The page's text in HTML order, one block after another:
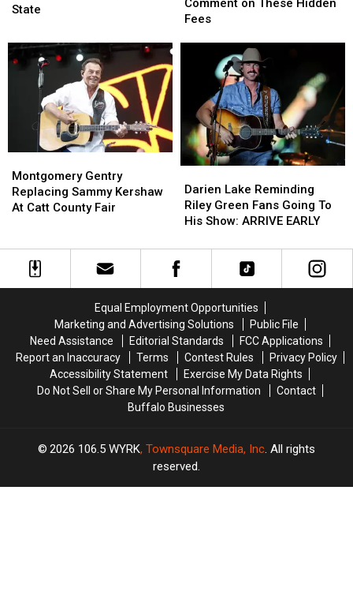
Next
Across
New
York
State
Next
Across
New
York
Hunters
Comment on These Hidden
Fees
Hunters
Hidden
Gentry
Replacing
Sammy
Catt
County
Fair
Montgomery Gentry
Replacing Sammy Kershaw
At Catt County Fair
Gentry
Replacing
Sammy
Catt
County
Fair
Lake
Reminding
Riley
Fans
Going
Show:
ARRIVE
EARLY
Darien Lake Reminding
Riley Green Fans Going To
His Show: ARRIVE EARLY
Lake
Reminding
Riley
Fans
Going
Show:
ARRIVE
EARLY
Equal Employment Opportunities
Marketing and Advertising Solutions
Public File
Need Assistance
Editorial Standards
FCC Applications
Report an Inaccuracy
Terms Contest Rules
Privacy Policy
Accessibility Statement
Exercise My Data Rights
Do Not Sell or Share My Personal Information
Contact
Buffalo Businesses
2026 106.5 WYRK, Townsquare Media, Inc. All rights
reserved.